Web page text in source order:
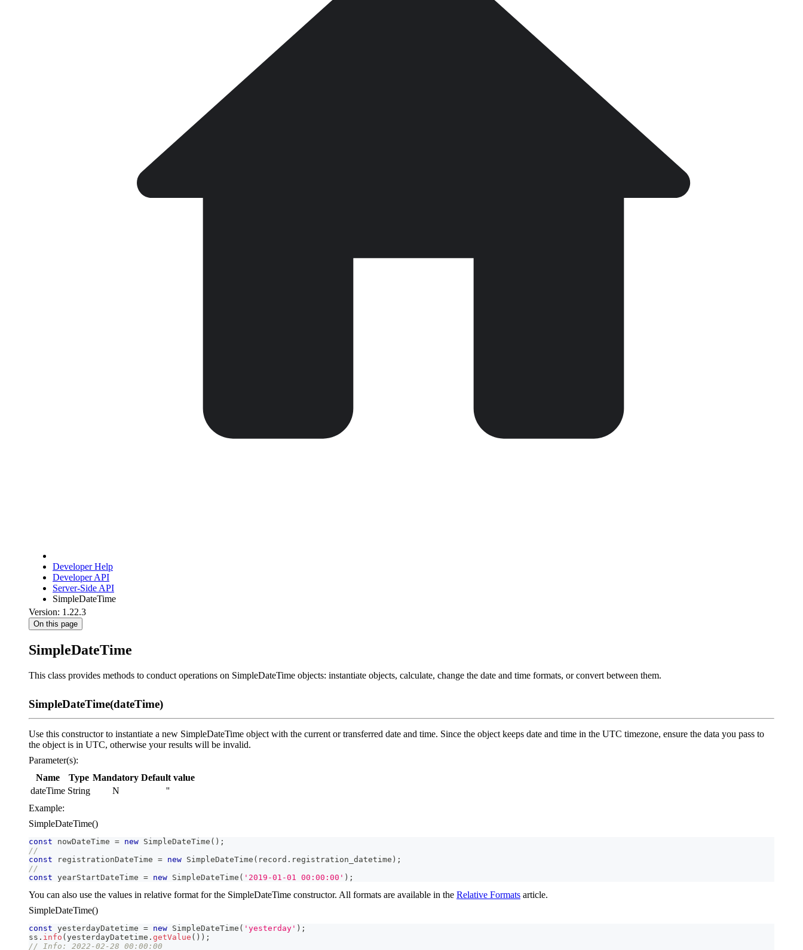
Developer Help
Developer API
Server-Side API
SimpleDateTime
Version: 1.22.3
On this page
SimpleDateTime
This class provides methods to conduct operations on SimpleDateTime objects: instantiate objects, calculate, change the date and time formats, or convert between them.
SimpleDateTime(dateTime)
Use this constructor to instantiate a new SimpleDateTime object with the current or transferred date and time. Since the object keeps date and time in the UTC timezone, ensure the data you pass to
the object is in UTC, otherwise your results will be invalid.
Parameter(s):
Name
Type Mandatory Default value
dateTime String N
''
Example:
SimpleDateTime()
const nowDateTime = new SimpleDateTime ( ) ;
//
const registrationDateTime = new SimpleDateTime ( record . registration_datetime ) ;
//
const yearStartDateTime = new SimpleDateTime ( '2019-01-01 00:00:00' ) ;
You can also use the values in relative format for the SimpleDateTime constructor. All formats are available in the Relative Formats article.
SimpleDateTime()
const yesterdayDatetime = new SimpleDateTime ( 'yesterday' ) ;
ss . info ( yesterdayDatetime . getValue ( ) ) ;
// Info: 2022-02-28 00:00:00